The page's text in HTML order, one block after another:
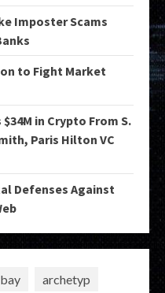
Imposter Scams
to Fight Market
in Crypto From S.
Paris Hilton VC
Defenses Against
archetyp